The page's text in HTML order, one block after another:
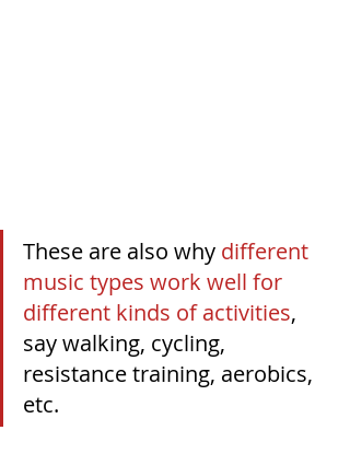
These are also why different
music types work well for
different kinds of activities,
say walking, cycling,
resistance training, aerobics,
etc.